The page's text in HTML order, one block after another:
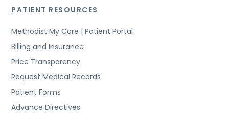
PATIENT RESOURCES
Methodist My Care | Patient Portal
Billing and Insurance
Price Transparency
Request Medical Records
Patient Forms
Advance Directives